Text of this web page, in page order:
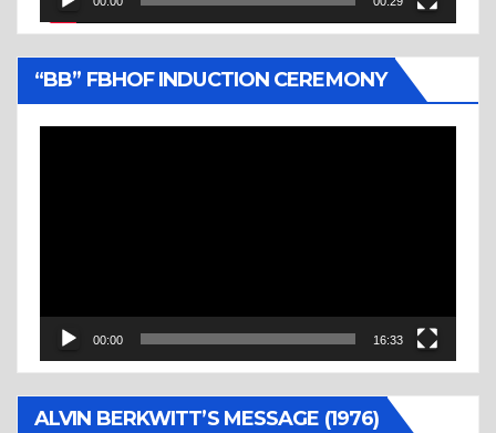
“BB” FBHOF INDUCTION CEREMONY
00:00 16:33
ALVIN BERKWITT’S MESSAGE (1976)